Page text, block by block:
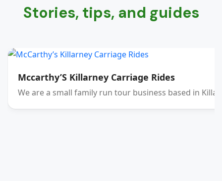
Stories, tips, and guides
Mccarthy’S Killarney Carriage Rides
We are a small family run tour business based in